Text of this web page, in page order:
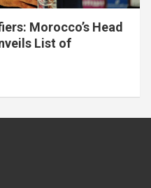
Morocco’s Head
List of